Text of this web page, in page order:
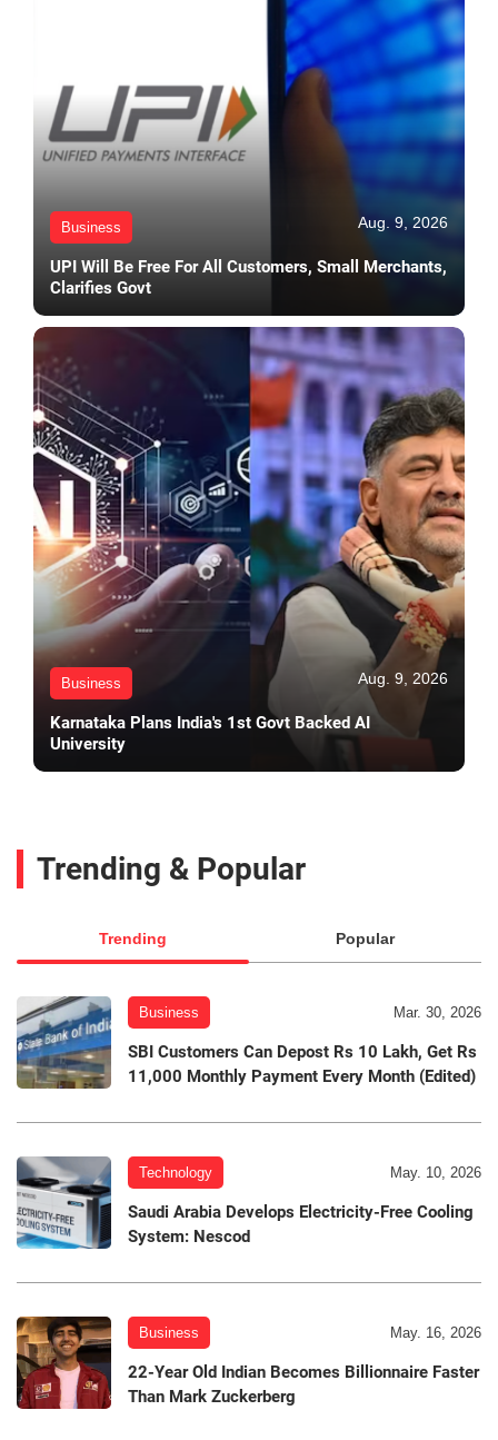
Business Aug. 9, 2026
UPI Will Be Free For All Customers, Small Merchants,
Clarifies Govt
Business Aug. 9, 2026
Karnataka Plans India's 1st Govt Backed AI
University
Trending & Popular
Trending Popular
Business Mar. 30, 2026
SBI Customers Can Depost Rs 10 Lakh, Get Rs
11,000 Monthly Payment Every Month (Edited)
Technology May. 10, 2026
Saudi Arabia Develops Electricity-Free Cooling
System: Nescod
Business May. 16, 2026
22-Year Old Indian Becomes Billionnaire Faster
Than Mark Zuckerberg